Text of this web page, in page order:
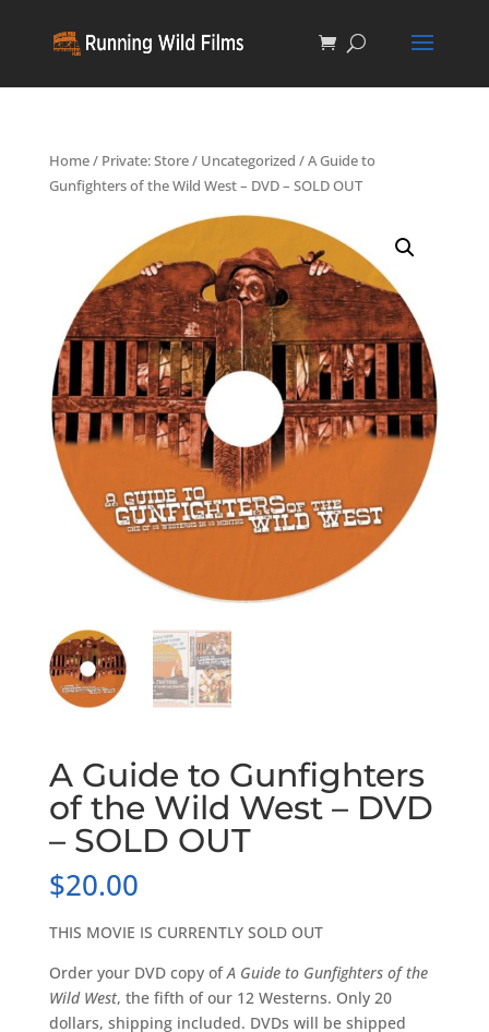
Home/ Private: Store/ Uncategorized / A Guide to
Gunfighters of the Wild West – DVD – SOLD OUT
A Guide to Gunfighters
of the Wild West – DVD
– SOLD OUT
$20.00
THIS MOVIE IS CURRENTLY SOLD OUT
Order your DVD copy ofA Guide to Gunfighters of the
Wild West, the fifth of our 12 Westerns. Only 20
dollars, shipping included. DVDs will be shipped